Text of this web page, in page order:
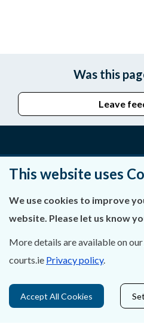
Was this
Leave
Privacy Statement & Cookies
Careers
Data Protection
This website uses
We use cookies to improve
website. Please let us know
More details are available on our
courts.ie Privacy policy.
Accept All Cookies